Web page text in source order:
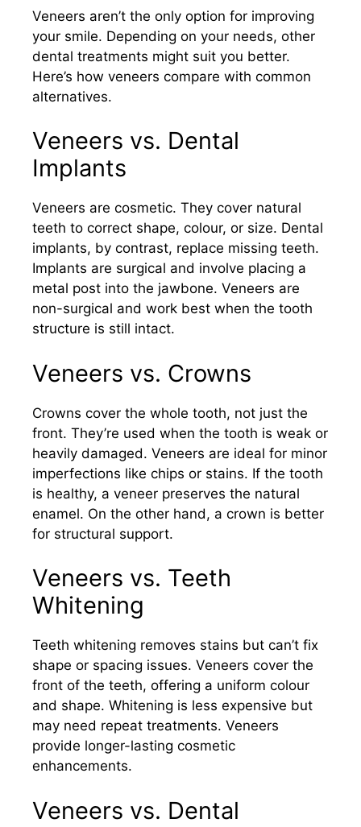
Veneers aren’t the only option for improving
your smile. Depending on your needs, other
dental treatments might suit you better.
Here’s how veneers compare with common
alternatives.
Veneers vs. Dental
Implants
Veneers are cosmetic. They cover natural
teeth to correct shape, colour, or size. Dental
implants, by contrast, replace missing teeth.
Implants are surgical and involve placing a
metal post into the jawbone. Veneers are
non-surgical and work best when the tooth
structure is still intact.
Veneers vs. Crowns
Crowns cover the whole tooth, not just the
front. They’re used when the tooth is weak or
heavily damaged. Veneers are ideal for minor
imperfections like chips or stains. If the tooth
is healthy, a veneer preserves the natural
enamel. On the other hand, a crown is better
for structural support.
Veneers vs. Teeth
Whitening
Teeth whitening removes stains but can’t fix
shape or spacing issues. Veneers cover the
front of the teeth, offering a uniform colour
and shape. Whitening is less expensive but
may need repeat treatments. Veneers
provide longer-lasting cosmetic
enhancements.
Veneers vs. Dental